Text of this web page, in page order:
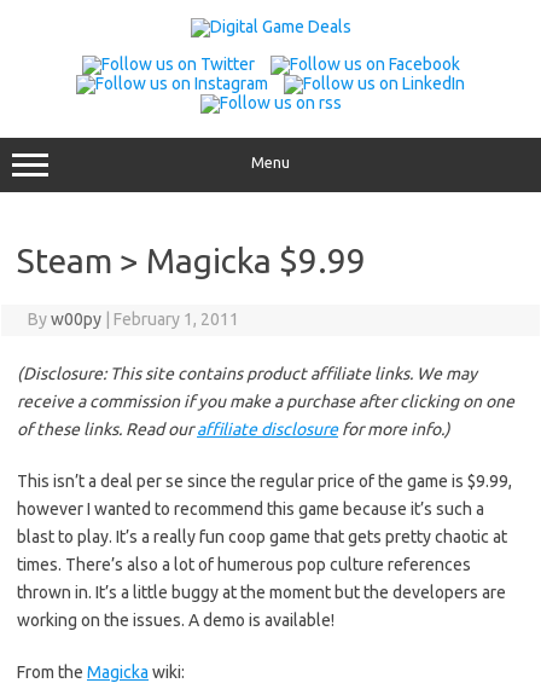
Menu
Steam > Magicka $9.99
Byw00py February 1, 2011
(Disclosure: This site contains product affiliate links. We may
receive a commission if you make a purchase after clicking on one
of these links. Read ouraffiliate disclosurefor more info.)
This isn’t a deal per se since the regular price of the game is $9.99,
however I wanted to recommend this game because it’s such a
blast to play. It’s a really fun coop game that gets pretty chaotic at
times. There’s also a lot of humerous pop culture references
thrown in. It’s a little buggy at the moment but the developers are
working on the issues. A demo is available!
From the Magicka wiki: